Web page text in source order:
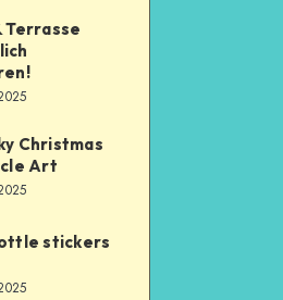
Terrasse
Christmas
Art
stickers